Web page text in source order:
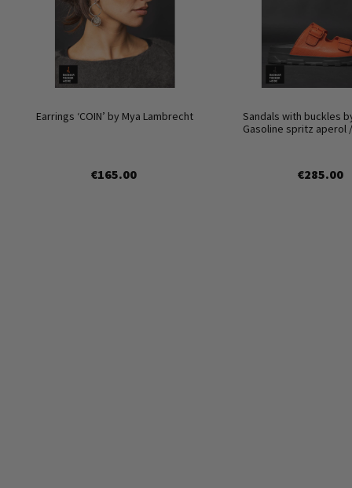
Earrings ‘COIN’ by Mya Lambrecht
€165.00
Sandals with buckles
Gasoline spritz aperol
€285.00